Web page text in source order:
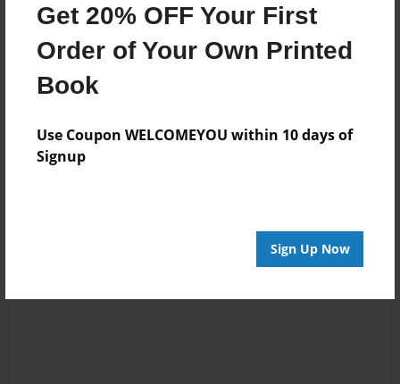
Get 20% OFF Your First
Order of Your Own Printed
Book
Use Coupon WELCOMEYOU within 10 days of
Signup
Sign Up Now